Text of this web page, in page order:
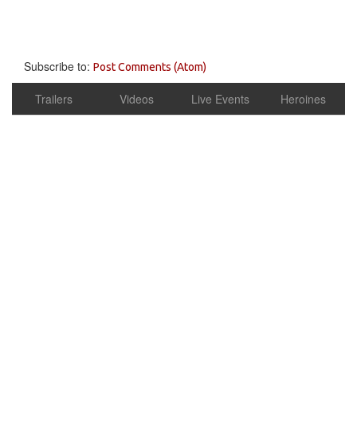
Subscribe to: Post Comments (Atom)
Trailers Videos Live Events Heroines